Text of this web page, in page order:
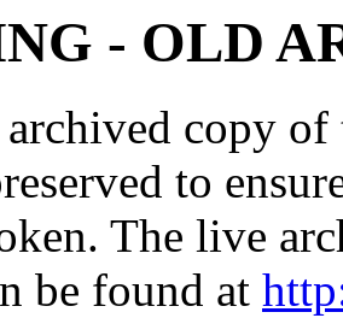
- OLD
copy
to
The live
be found at